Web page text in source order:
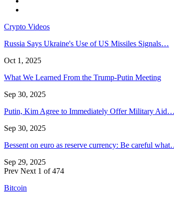
Crypto Videos
Russia Says Ukraine's Use of US Missiles Signals…
Oct 1, 2025
What We Learned From the Trump-Putin Meeting
Sep 30, 2025
Putin, Kim Agree to Immediately Offer Military Aid…
Sep 30, 2025
Bessent on euro as reserve currency: Be careful
Sep 29, 2025
Prev Next 1 of 474
Bitcoin